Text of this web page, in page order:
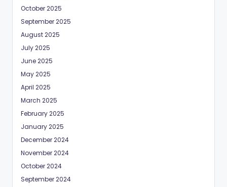
October 2025
September 2025
August 2025
July 2025
June 2025
May 2025
April 2025
March 2025
February 2025
January 2025
December 2024
November 2024
October 2024
September 2024